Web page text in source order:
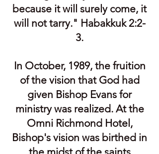
because it will surely come, it
will not tarry." Habakkuk 2:2-
3.
In October, 1989, the fruition
of the vision that God had
given Bishop Evans for
ministry was realized. At the
Omni Richmond Hotel,
Bishop's vision was birthed in